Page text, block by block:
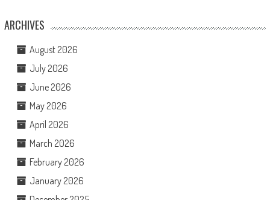
ARCHIVES
August 2026
July 2026
June 2026
May 2026
April 2026
March 2026
February 2026
January 2026